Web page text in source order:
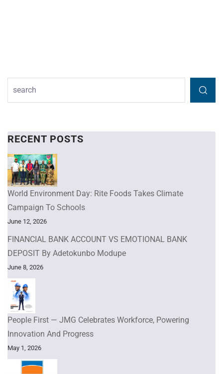
RECENT POSTS
World Environment Day: Rite Foods Takes Climate
Campaign To Schools
June 12, 2026
FINANCIAL BANK ACCOUNT VS EMOTIONAL BANK
DEPOSIT By Adetokunbo Modupe
June 8, 2026
People First — JMG Celebrates Workforce, Powering
Innovation And Progress
May 1, 2026